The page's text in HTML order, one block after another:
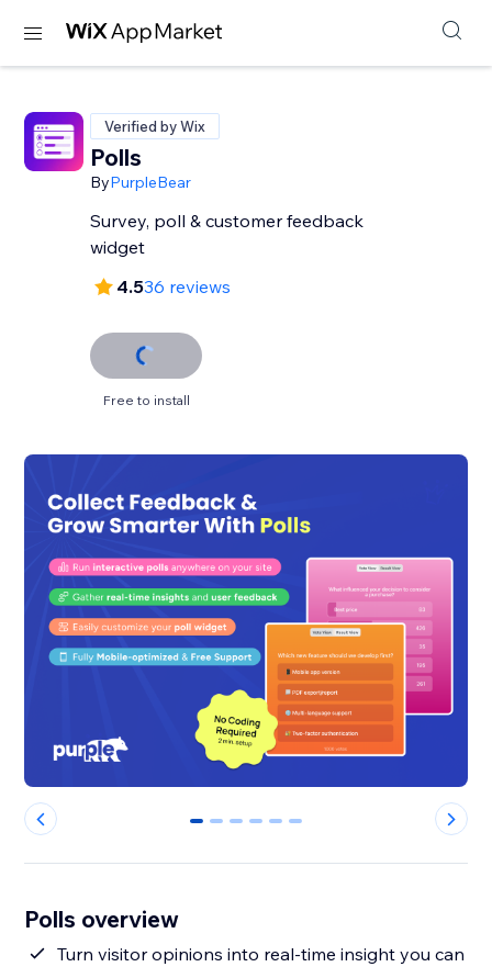
Verified by Wix
Polls
ByPurpleBear
Survey, poll & customer feedback
widget
4.536 reviews
Free to install
0 1 2 3 4 5
Polls overview
Turn visitor opinions into real-time insight you can